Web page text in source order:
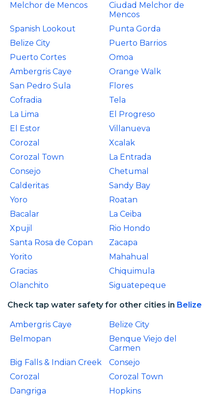
Melchor de Mencos
Ciudad Melchor de
Mencos
Spanish Lookout
Punta Gorda
Belize City
Puerto Barrios
Puerto Cortes
Omoa
Ambergris Caye
Orange Walk
San Pedro Sula
Flores
Cofradia
Tela
La Lima
El Progreso
El Estor
Villanueva
Corozal
Xcalak
Corozal Town
La Entrada
Consejo
Chetumal
Calderitas
Sandy Bay
Yoro
Roatan
Bacalar
La Ceiba
Xpujil
Rio Hondo
Santa Rosa de Copan
Zacapa
Yorito
Mahahual
Gracias
Chiquimula
Olanchito
Siguatepeque
Check tap water safety for other cities in Belize
Ambergris Caye
Belize City
Belmopan
Benque Viejo del
Carmen
Big Falls & Indian Creek
Consejo
Corozal
Corozal Town
Dangriga
Hopkins